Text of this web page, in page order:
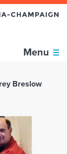
Menu
Breslow